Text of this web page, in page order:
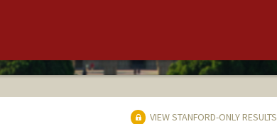
VIEW STANFORD-ONLY RESULTS